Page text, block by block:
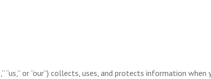
“us,” or “our”) collects, uses, and protects information when